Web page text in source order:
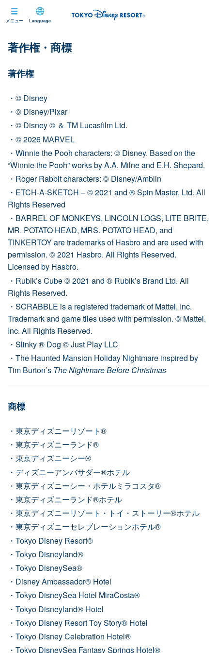
メニュー Language
著作権・商標
著作権
© Disney
© Disney/Pixar
© Disney © ＆ TM Lucasfilm Ltd.
© 2026 MARVEL
Winnie the Pooh characters: © Disney. Based on the
“Winnie the Pooh” works by A.A. Milne and E.H. Shepard.
Roger Rabbit characters: © Disney/Amblin
ETCH-A-SKETCH – © 2021 and ® Spin Master, Ltd. All
Rights Reserved
BARREL OF MONKEYS, LINCOLN LOGS, LITE BRITE,
MR. POTATO HEAD, MRS. POTATO HEAD, and
TINKERTOY are trademarks of Hasbro and are used with
permission. © 2021 Hasbro. All Rights Reserved.
Licensed by Hasbro.
Rubik’s Cube © 2021 and ® Rubik’s Brand Ltd. All
Rights Reserved.
SCRABBLE is a registered trademark of Mattel, Inc.
Trademark and game tiles used with permission. © Mattel,
Inc. All Rights Reserved.
Slinky ® Dog © Just Play LLC
The Haunted Mansion Holiday Nightmare inspired by
Tim Burton’s The Nightmare Before Christmas
商標
東京ディズニーリゾート®
東京ディズニーランド®
東京ディズニーシー®
ディズニーアンバサダー®ホテル
東京ディズニーシー・ホテルミラコスタ®
東京ディズニーランド®ホテル
東京ディズニーリゾート・トイ・ストーリー®ホテル
東京ディズニーセレブレーションホテル®
Tokyo Disney Resort®
Tokyo Disneyland®
Tokyo DisneySea®
Disney Ambassador® Hotel
Tokyo DisneySea Hotel MiraCosta®
Tokyo Disneyland® Hotel
Tokyo Disney Resort Toy Story® Hotel
Tokyo Disney Celebration Hotel®
Tokyo DisneySea Fantasy Springs Hotel®